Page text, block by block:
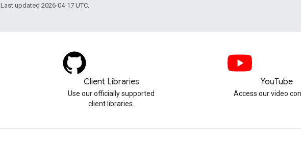
Last updated 2026-04-17 UTC.
Client Libraries
Use our officially supported
client libraries.
YouTube
Access our video